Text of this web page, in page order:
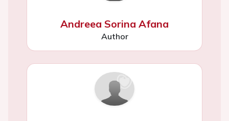
Andreea Sorina Afana
Author